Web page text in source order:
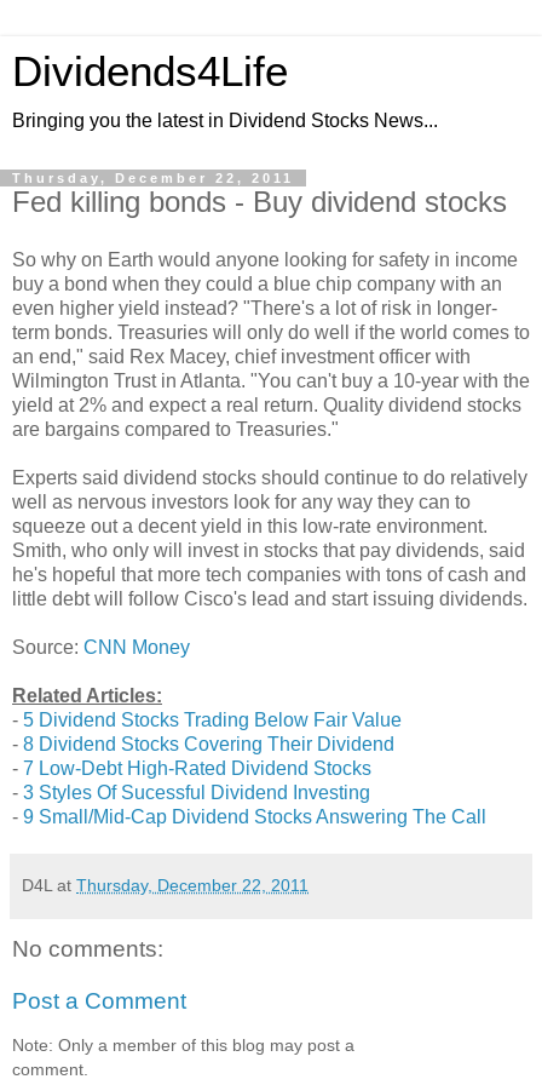
Dividends4Life
Bringing you the latest in Dividend Stocks News...
Thursday, December 22, 2011
Fed killing bonds - Buy dividend stocks
So why on Earth would anyone looking for safety in income
buy a bond when they could a blue chip company with an
even higher yield instead? "There's a lot of risk in longer-
term bonds. Treasuries will only do well if the world comes to
an end," said Rex Macey, chief investment officer with
Wilmington Trust in Atlanta. "You can't buy a 10-year with the
yield at 2% and expect a real return. Quality dividend stocks
are bargains compared to Treasuries."
Experts said dividend stocks should continue to do relatively
well as nervous investors look for any way they can to
squeeze out a decent yield in this low-rate environment.
Smith, who only will invest in stocks that pay dividends, said
he's hopeful that more tech companies with tons of cash and
little debt will follow Cisco's lead and start issuing dividends.
Source: CNN Money
Related Articles:
- 5 Dividend Stocks Trading Below Fair Value
- 8 Dividend Stocks Covering Their Dividend
- 7 Low-Debt High-Rated Dividend Stocks
- 3 Styles Of Sucessful Dividend Investing
- 9 Small/Mid-Cap Dividend Stocks Answering The Call
D4L at Thursday, December 22, 2011
No comments:
Post a Comment
Note: Only a member of this blog may post a
comment.